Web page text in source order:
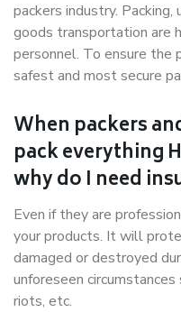
packers industry. Packing,
goods transportation are
personnel. To ensure the
safest and most secure
When packers
pack everything
why do I need
Even if they are
your products. It will
damaged or destroyed
unforeseen
riots, etc.